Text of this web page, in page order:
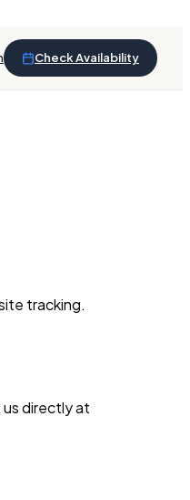
Check Availability
tracking.
directly at